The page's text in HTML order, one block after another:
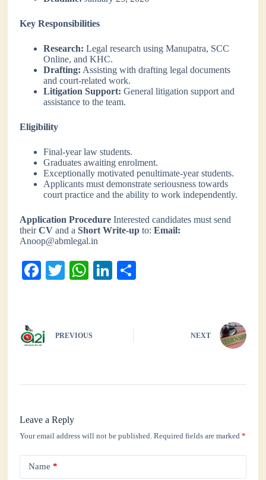
Key Responsibilities
Research: Legal research using Manupatra, SCC
Online, and KHC.
Drafting: Assisting with drafting legal documents
and court-related work.
Litigation Support: General litigation support and
assistance to the team.
Eligibility
Final-year law students.
Graduates awaiting enrolment.
Exceptionally motivated penultimate-year students.
Applicants must demonstrate seriousness towards
court practice and the ability to work independently.
Application Procedure Interested candidates must send
theirCV and aShort Write-up to:Email:
Anoop@abmlegal.in
Fa
ok
T
r
W
A
Li
PREVIOUS NEXT
Leave a Reply
Your email address will not be published. Required fields are marked*
Name *